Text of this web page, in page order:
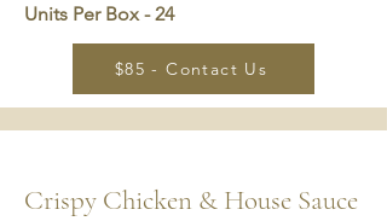
Units Per Box - 24
$85 - Contact Us
Crispy Chicken & House Sauce